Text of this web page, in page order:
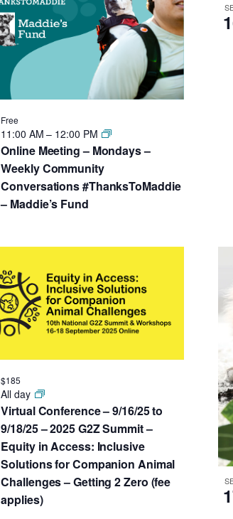
Online Meeting – Mondays –
Weekly Community
Conversations #ThanksToMaddie
– Maddie’s Fund
11:00 AM– 12:00 PM
Free
Virtual Conference – 9/16/25 to
9/18/25 – 2025 G2Z Summit –
Equity in Access: Inclusive
Solutions for Companion Animal
Challenges – Getting 2 Zero (fee
applies)
All day
$185